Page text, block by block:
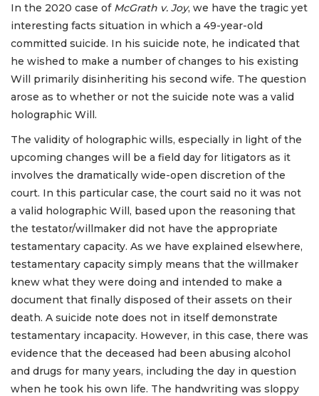
In the 2020 case of McGrath v. Joy, we have the tragic yet
interesting facts situation in which a 49-year-old
committed suicide. In his suicide note, he indicated that
he wished to make a number of changes to his existing
Will primarily disinheriting his second wife. The question
arose as to whether or not the suicide note was a valid
holographic Will.
The validity of holographic wills, especially in light of the
upcoming changes will be a field day for litigators as it
involves the dramatically wide-open discretion of the
court. In this particular case, the court said no it was not
a valid holographic Will, based upon the reasoning that
the testator/willmaker did not have the appropriate
testamentary capacity. As we have explained elsewhere,
testamentary capacity simply means that the willmaker
knew what they were doing and intended to make a
document that finally disposed of their assets on their
death. A suicide note does not in itself demonstrate
testamentary incapacity. However, in this case, there was
evidence that the deceased had been abusing alcohol
and drugs for many years, including the day in question
when he took his own life. The handwriting was sloppy